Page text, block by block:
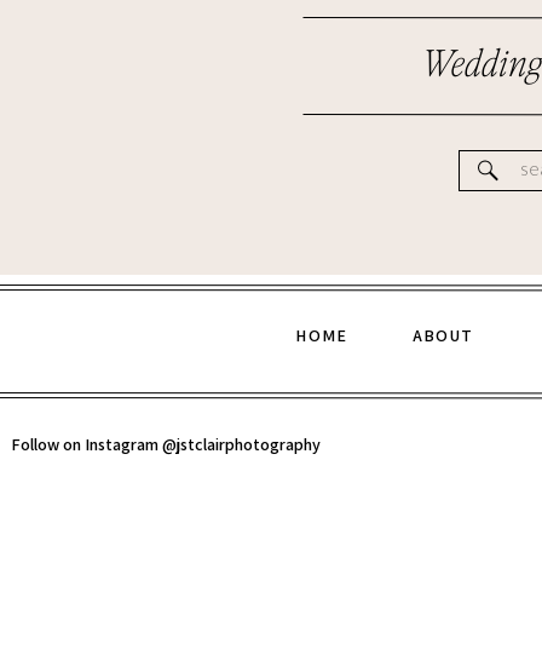
HOME ABOUT
Follow on Instagram @jstclairphotography